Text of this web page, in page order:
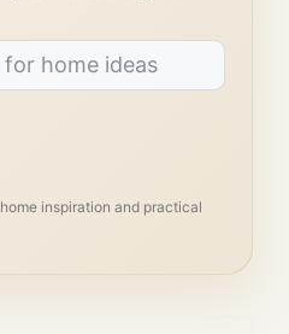
inspiration and practical